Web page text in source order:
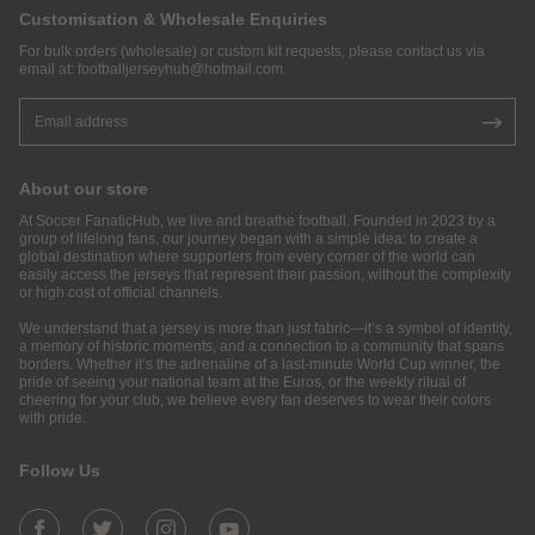
Customisation & Wholesale Enquiries
For bulk orders (wholesale) or custom kit requests, please contact us via
email at: footballjerseyhub@hotmail.com.
About our store
At Soccer FanaticHub, we live and breathe football. Founded in 2023 by a
group of lifelong fans, our journey began with a simple idea: to create a
global destination where supporters from every corner of the world can
easily access the jerseys that represent their passion, without the complexity
or high cost of official channels.
We understand that a jersey is more than just fabric—it’s a symbol of identity,
a memory of historic moments, and a connection to a community that spans
borders. Whether it’s the adrenaline of a last-minute World Cup winner, the
pride of seeing your national team at the Euros, or the weekly ritual of
cheering for your club, we believe every fan deserves to wear their colors
with pride.
Follow Us